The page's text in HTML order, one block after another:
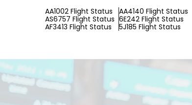
AA1002 Flight Status AA4140 Flight Status
AS6757 Flight Status 6E242 Flight Status
AF3413 Flight Status
5J185 Flight Status